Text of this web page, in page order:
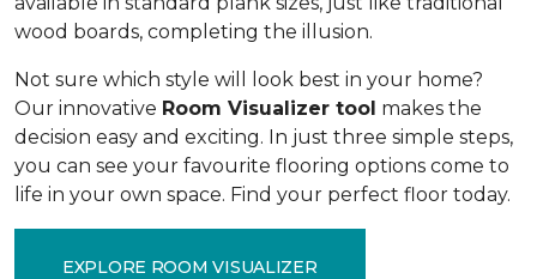
wood boards, completing the illusion.
Not sure which style will look best in your home?
Our innovative Room Visualizer tool makes the
decision easy and exciting. In just three simple steps,
you can see your favourite flooring options come to
life in your own space. Find your perfect floor today.
EXPLORE ROOM VISUALIZER